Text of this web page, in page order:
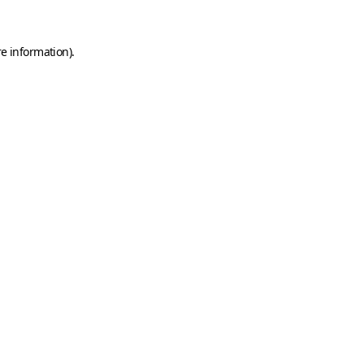
information).